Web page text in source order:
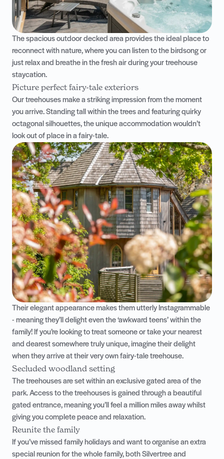
The spacious outdoor decked area provides the ideal place to
reconnect with nature, where you can listen to the birdsong or
just relax and breathe in the fresh air during your treehouse
staycation.
Picture perfect fairy-tale exteriors
Our treehouses make a striking impression from the moment
you arrive. Standing tall within the trees and featuring quirky
octagonal silhouettes, the unique accommodation wouldn’t
look out of place in a fairy-tale.
Their elegant appearance makes them utterly Instagrammable
- meaning they’ll delight even the ‘awkward teens’ within the
family! If you’re looking to treat someone or take your nearest
and dearest somewhere truly unique, imagine their delight
when they arrive at their very own fairy-tale treehouse.
Secluded woodland setting
The treehouses are set within an exclusive gated area of the
park. Access to the treehouses is gained through a beautiful
gated entrance, meaning you’ll feel a million miles away whilst
giving you complete peace and relaxation.
Reunite the family
If you’ve missed family holidays and want to organise an extra
special reunion for the whole family, bothSilvertreeand